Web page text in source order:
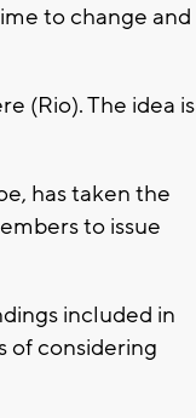
to change and
(Rio). The idea is
has taken the
to issue
included in
of considering